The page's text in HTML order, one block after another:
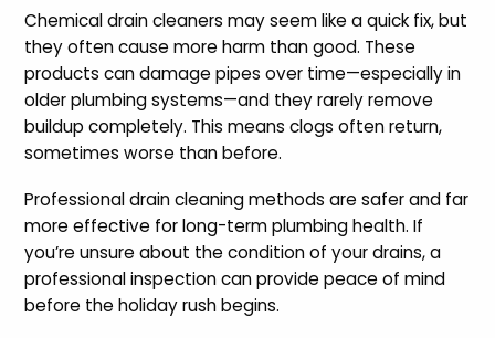
Chemical drain cleaners may seem like a quick fix, but
they often cause more harm than good. These
products can damage pipes over time—especially in
older plumbing systems—and they rarely remove
buildup completely. This means clogs often return,
sometimes worse than before.
Professional drain cleaning methods are safer and far
more effective for long-term plumbing health. If
you’re unsure about the condition of your drains, a
professional inspection can provide peace of mind
before the holiday rush begins.